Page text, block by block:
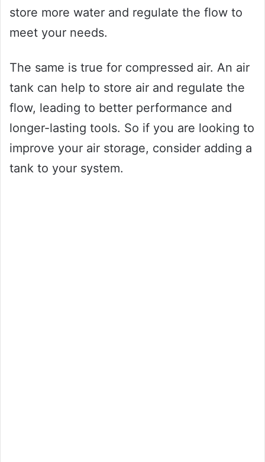
store more water and regulate the flow to
meet your needs.
The same is true for compressed air. An air
tank can help to store air and regulate the
flow, leading to better performance and
longer-lasting tools. So if you are looking to
improve your air storage, consider adding a
tank to your system.